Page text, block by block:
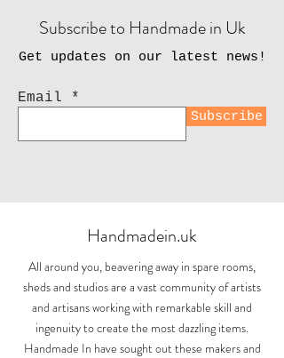
Subscribe to Handmade in Uk
Get updates on our latest news!
Email
Subscribe
Handmadein.uk
All around you, beavering away in spare rooms,
sheds and studios are a vast community of artists
and artisans working with remarkable skill and
ingenuity to create the most dazzling items.
Handmade In have sought out these makers and